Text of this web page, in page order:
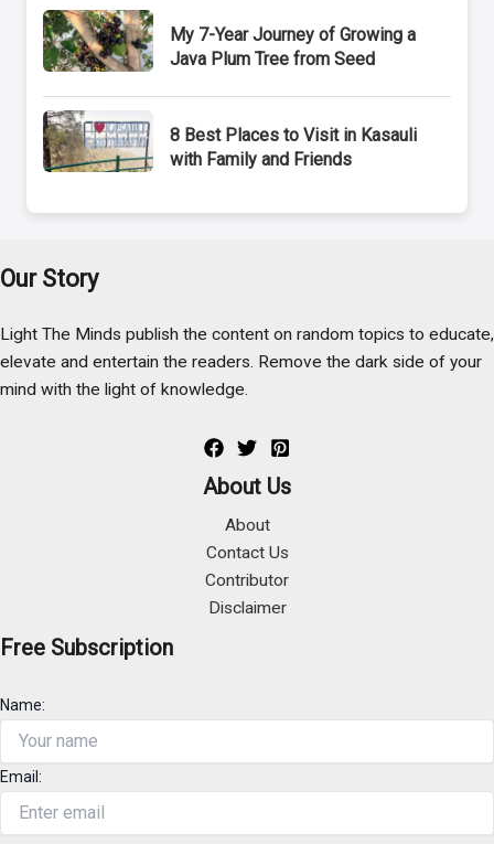
My 7-Year Journey of Growing a
Java Plum Tree from Seed
8 Best Places to Visit in Kasauli
with Family and Friends
Our Story
Light The Minds publish the content on random topics to educate,
elevate and entertain the readers. Remove the dark side of your
mind with the light of knowledge.
About Us
About
Contact Us
Contributor
Disclaimer
Free Subscription
Name:
Email: